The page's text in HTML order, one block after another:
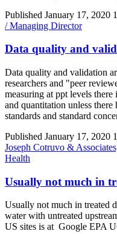
Published January 17, 2020
/ Managing Director
Data quality and
Data quality and validation
researchers and "peer
measuring at ppt levels
and quantitation unless
standards and standard
Published January 17, 2020
Joseph Cotruvo &
Health
Usually not much in
Usually not much in treated
water with untreated
US sites is at Google EPA